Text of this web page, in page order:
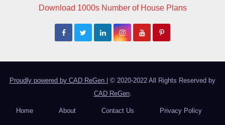
Download 1000s Number of House Plans
Proudly powered by CAD ReGen
© 2020-2022 All Rights Reserved by
CAD ReGen.
Home About Contact Us Privacy Policy